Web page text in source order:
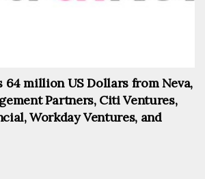
million US Dollars from Neva,
Partners, Citi Ventures,
Workday Ventures, and